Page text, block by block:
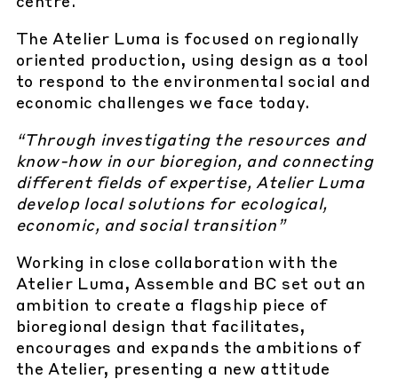
The Atelier Luma is focused on regionally
oriented production, using design as a tool
to respond to the environmental social and
economic challenges we face today.
“Through investigating the resources and
know-how in our bioregion, and connecting
different fields of expertise, Atelier Luma
develop local solutions for ecological,
economic, and social transition”
Working in close collaboration with the
Atelier Luma, Assemble and BC set out an
ambition to create a flagship piece of
bioregional design that facilitates,
encourages and expands the ambitions of
the Atelier, presenting a new attitude